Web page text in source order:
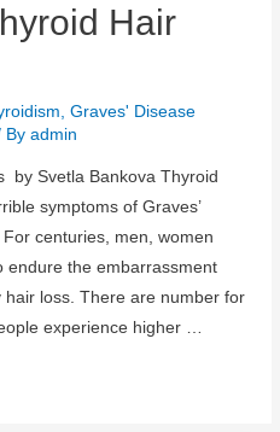
Hair
,Graves' Disease
Byadmin
by Svetla Bankova Thyroid
symptoms of Graves’
centuries, men, women
endure the embarrassment
loss. There are number for
experience higher …